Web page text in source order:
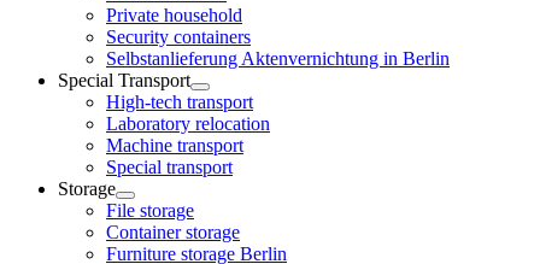
Private household
Security containers
Selbstanlieferung Aktenvernichtung in Berlin
Special Transport
High-tech transport
Laboratory relocation
Machine transport
Special transport
Storage
File storage
Container storage
Furniture storage Berlin